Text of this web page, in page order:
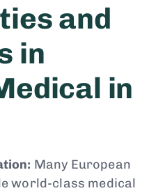
and
in
in
Many European
world-class medical